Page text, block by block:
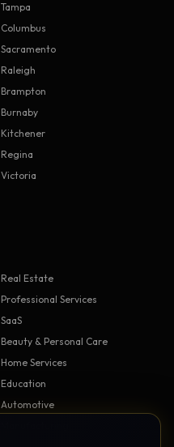
Tampa
Columbus
Sacramento
Raleigh
Brampton
Burnaby
Kitchener
Regina
Victoria
Real Estate
Professional Services
SaaS
Beauty & Personal Care
Home Services
Education
Automotive